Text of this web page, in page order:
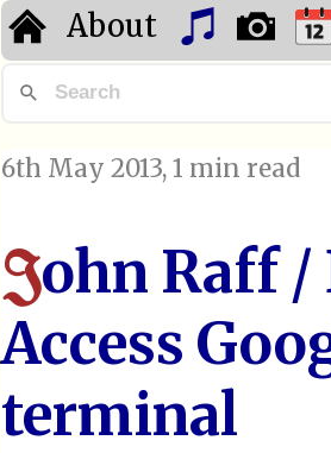
About
6th May 2013, 1 min read
John Raff
Access
terminal